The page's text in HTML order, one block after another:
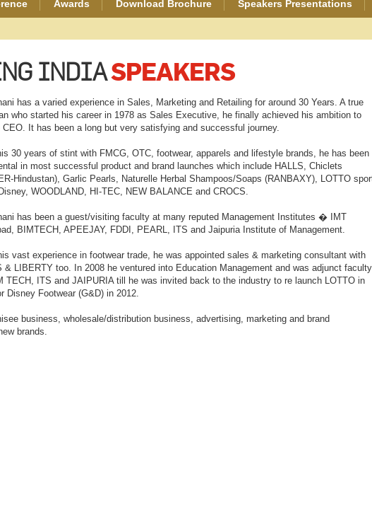
Awards Download Brochure Speakers Presentations
INDIASPEAKERS
has a varied experience in Sales, Marketing and Retailing for around 30 Years. A true
who started his career in 1978 as Sales Executive, he finally achieved his ambition to
CEO. It has been a long but very satisfying and successful journey.
30 years of stint with FMCG, OTC, footwear, apparels and lifestyle brands, he has been
in most successful product and brand launches which include HALLS, Chiclets
Hindustan), Garlic Pearls, Naturelle Herbal Shampoos/Soaps (RANBAXY), LOTTO
WOODLAND, HI-TEC, NEW BALANCE and CROCS.
has been a guest/visiting faculty at many reputed Management Institutes � IMT
BIMTECH, APEEJAY, FDDI, PEARL, ITS and Jaipuria Institute of Management.
vast experience in footwear trade, he was appointed sales & marketing consultant with
& LIBERTY too. In 2008 he ventured into Education Management and was adjunct faculty
TECH, ITS and JAIPURIA till he was invited back to the industry to re launch LOTTO in
Footwear (G&D) in 2012.
business, wholesale/distribution business, advertising, marketing and brand
brands.